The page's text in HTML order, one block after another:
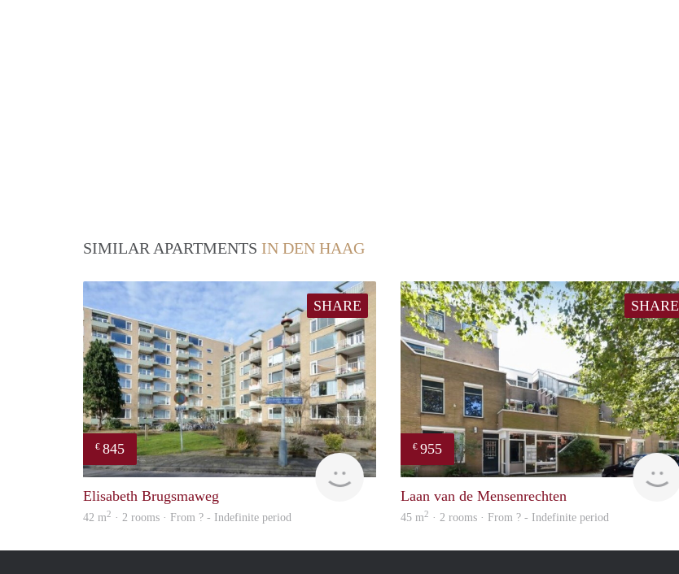
SIMILAR APARTMENTS IN DEN HAAG
SHARE
€ 845
rent
Elisabeth Brugsmaweg
42 m2 · 2 rooms · From ? - Indefinite period
SHARE
€ 955
Laan van de Mensenrechten
45 m2 · 2 rooms · From ? - Indefinite period